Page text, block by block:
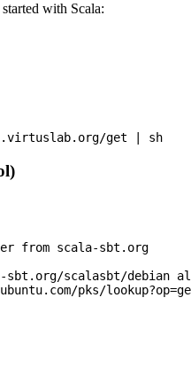
with Scala:
from scala-sbt.org
sbt.org/scalasbt/
pks/